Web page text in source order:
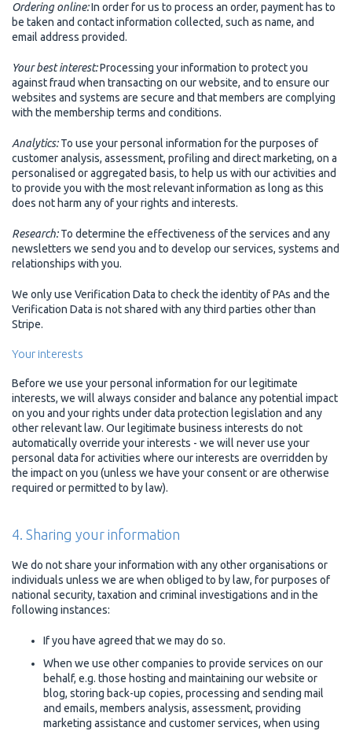
Ordering online:In order for us to process an order, payment has to
be taken and contact information collected, such as name, and
email address provided.
Your best interest:Processing your information to protect you
against fraud when transacting on our website, and to ensure our
websites and systems are secure and that members are complying
with the membership terms and conditions.
Analytics:To use your personal information for the purposes of
customer analysis, assessment, profiling and direct marketing, on a
personalised or aggregated basis, to help us with our activities and
to provide you with the most relevant information as long as this
does not harm any of your rights and interests.
Research:To determine the effectiveness of the services and any
newsletters we send you and to develop our services, systems and
relationships with you.
We only use Verification Data to check the identity of PAs and the
Verification Data is not shared with any third parties other than
Stripe.
Your interests
Before we use your personal information for our legitimate
interests, we will always consider and balance any potential impact
on you and your rights under data protection legislation and any
other relevant law. Our legitimate business interests do not
automatically override your interests - we will never use your
personal data for activities where our interests are overridden by
the impact on you (unless we have your consent or are otherwise
required or permitted to by law).
4. Sharing your information
We do not share your information with any other organisations or
individuals unless we are when obliged to by law, for purposes of
national security, taxation and criminal investigations and in the
following instances:
If you have agreed that we may do so.
When we use other companies to provide services on our
behalf, e.g. those hosting and maintaining our website or
blog, storing back-up copies, processing and sending mail
and emails, members analysis, assessment, providing
marketing assistance and customer services, when using